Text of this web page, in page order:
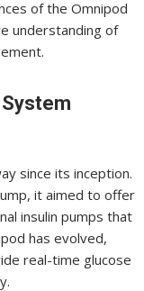
of the Omnipod
understanding of
since its inception.
it aimed to offer
insulin pumps that
has evolved,
real-time glucose